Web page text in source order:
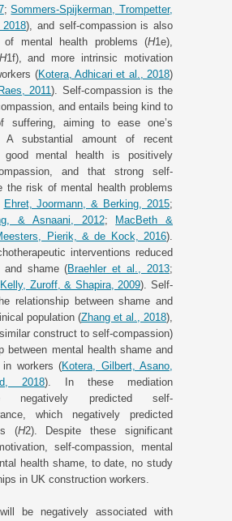
;Sommers-Spijkerman, Trompetter,
), and self-compassion is also
mental health problems (H1e),
1f), and more intrinsic motivation
(Kotera, Adhicari et al., 2018)
2011). Self-compassion is the
and entails being kind to
suffering, aiming to ease one’s
A substantial amount of recent
good mental health is positively
and that strong self-
the risk of mental health problems
Ehret, Joormann, & Berking, 2015;
& Asnaani, 2012; MacBeth &
Pierik, & de Kock, 2016).
interventions reduced
and shame (Braehler et al., 2013;
Kelly, Zuroff, & Shapira, 2009). Self-
relationship between shame and
population (Zhang et al., 2018),
construct to self-compassion)
between mental health shame and
in workers (Kotera, Gilbert, Asano,
2018). In these mediation
negatively predicted self-
which negatively predicted
(H2). Despite these significant
self-compassion, mental
health shame, to date, no study
in UK construction workers.
be negatively associated with